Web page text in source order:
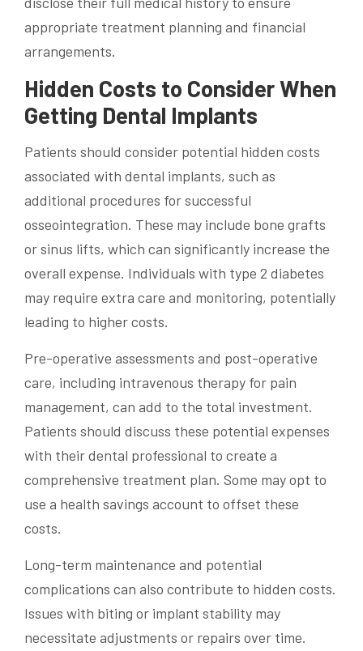
appropriate treatment planning and financial
arrangements.
Hidden Costs to Consider When
Getting Dental Implants
Patients should consider potential hidden costs
associated with dental implants, such as
additional procedures for successful
osseointegration. These may include bone grafts
or sinus lifts, which can significantly increase the
overall expense. Individuals with type 2 diabetes
may require extra care and monitoring, potentially
leading to higher costs.
Pre-operative assessments and post-operative
care, including intravenous therapy for pain
management, can add to the total investment.
Patients should discuss these potential expenses
with their dental professional to create a
comprehensive treatment plan. Some may opt to
use a health savings account to offset these
costs.
Long-term maintenance and potential
complications can also contribute to hidden costs.
Issues with biting or implant stability may
necessitate adjustments or repairs over time.